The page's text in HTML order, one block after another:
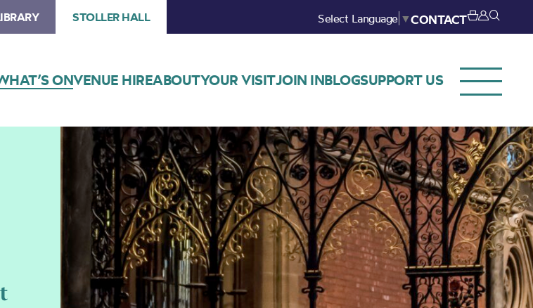
STOLLER HALL Select Language ▼CONTACT
ONVENUE HIREABOUTYOUR VISITJOIN INBLOGSUPPORT US